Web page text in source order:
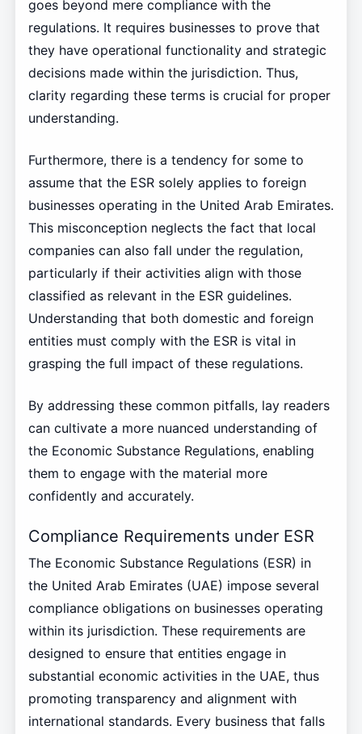
goes beyond mere compliance with the
regulations. It requires businesses to prove that
they have operational functionality and strategic
decisions made within the jurisdiction. Thus,
clarity regarding these terms is crucial for proper
understanding.
Furthermore, there is a tendency for some to
assume that the ESR solely applies to foreign
businesses operating in the United Arab Emirates.
This misconception neglects the fact that local
companies can also fall under the regulation,
particularly if their activities align with those
classified as relevant in the ESR guidelines.
Understanding that both domestic and foreign
entities must comply with the ESR is vital in
grasping the full impact of these regulations.
By addressing these common pitfalls, lay readers
can cultivate a more nuanced understanding of
the Economic Substance Regulations, enabling
them to engage with the material more
confidently and accurately.
Compliance Requirements under ESR
The Economic Substance Regulations (ESR) in
the United Arab Emirates (UAE) impose several
compliance obligations on businesses operating
within its jurisdiction. These requirements are
designed to ensure that entities engage in
substantial economic activities in the UAE, thus
promoting transparency and alignment with
international standards. Every business that falls